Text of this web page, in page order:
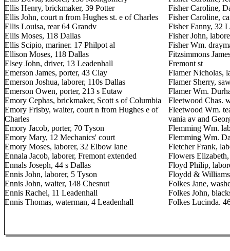
Ellis Henry, brickmaker, 39 Potter
Ellis John, court n from Hughes st. e of Charles
Ellis Louisa, rear 64 Grandv
Ellis Moses, 118 Dallas
Ellis Scipio, mariner. 17 Philpot al
Ellison Moses, 118 Dallas
Elsey John, driver, 13 Leadenhall
Emerson James, porter, 43 Clay
Emerson Joshua, laborer, 110s Dallas
Emerson Owen, porter, 213 s Eutaw
Emory Cephas, brickmaker, Scott s of Columbia
Emory Frisby, waiter, court n from Hughes e of
Charles
Emory Jacob, porter, 70 Tyson
Emory Mary, 12 Mechanics' court
Emory Moses, laborer, 32 Elbow lane
Ennala Jacob, laborer, Fremont extended
Ennals Joseph, 44 s Dallas
Ennis John, laborer, 5 Tyson
Ennis John, waiter, 148 Chesnut
Ennis Rachel, 11 Leadenhall
Ennis Thomas, waterman, 4 Leadenhall
Fisher Caroline,
Fisher Caroline,
Fisher Fanny, 32
Fisher John,
Fisher Wm.
Fitzsimmons
Fremont st
Flamer Nicholas,
Flamer Sherry,
Flamer Wm.
Fleetwood Chas.
Fleetwood Wm.
vania av and
Flemming Wm.
Flemming Wm.
Fletcher Frank,
Flowers
Floyd Philip,
Floydd &
Folkes Jane,
Folkes John,
Folkes Lucinda.